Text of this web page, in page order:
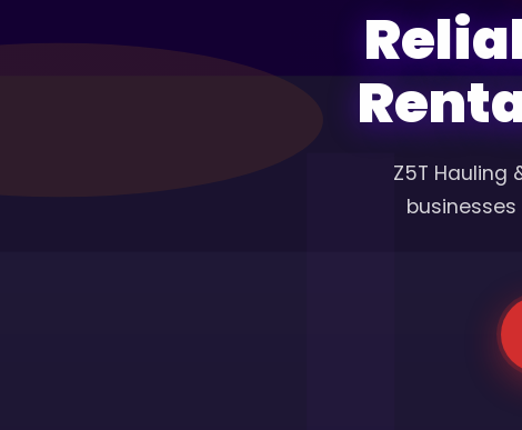
Z5T Hauling